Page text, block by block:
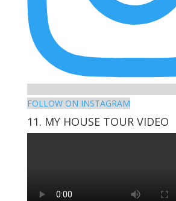
FOLLOW ON INSTAGRAM
11. MY HOUSE TOUR VIDEO